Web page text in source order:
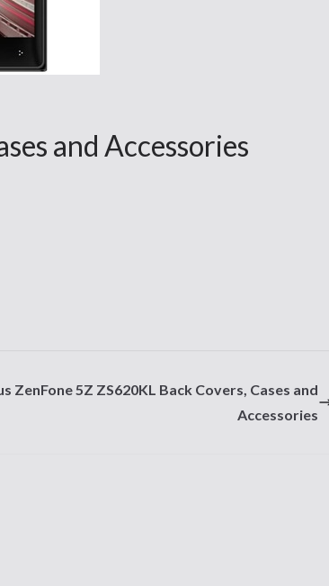
and Accessories
ZenFone 5Z ZS620KL Back Covers, Cases and
Accessories